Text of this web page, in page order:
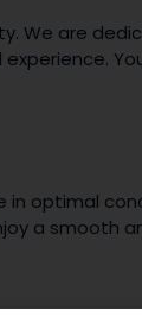
We are
optimal
a smooth